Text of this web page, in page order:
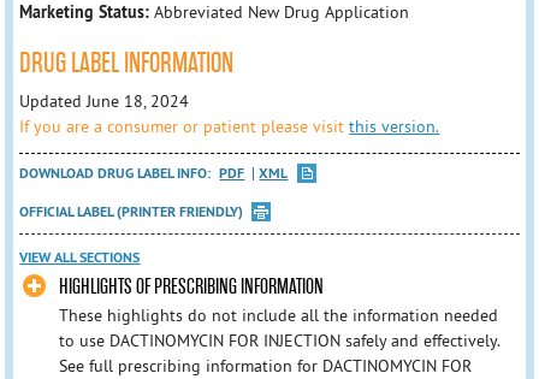
Marketing Status: Abbreviated New Drug Application
DRUG LABEL INFORMATION
Updated June 18, 2024
If you are a consumer or patient please visitthis version.
DOWNLOAD DRUG LABEL INFO: PDF
XML
OFFICIAL LABEL (PRINTER FRIENDLY)
VIEW ALL SECTIONS
HIGHLIGHTS OF PRESCRIBING INFORMATION
These highlights do not include all the information needed
to use DACTINOMYCIN FOR INJECTION safely and effectively.
See full prescribing information for DACTINOMYCIN FOR